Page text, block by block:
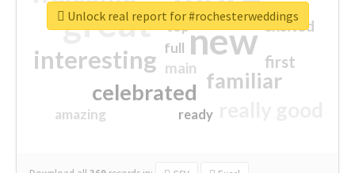
great new
interesting
familiar
celebrated
first
excited
main
amazing
top
full
ready
Unlock real report for #rochesterweddings